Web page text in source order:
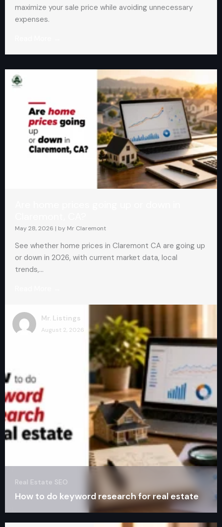
maximize your sale price while avoiding unnecessary
expenses.
May 28, 2026 | by Mr Claremont
See whether home prices in Claremont CA are going up
or down in 2026, with current market data, local
trends,...
Mr. Listings
August 2, 2026
Real Estate SEO
How to do keyword research for real estate